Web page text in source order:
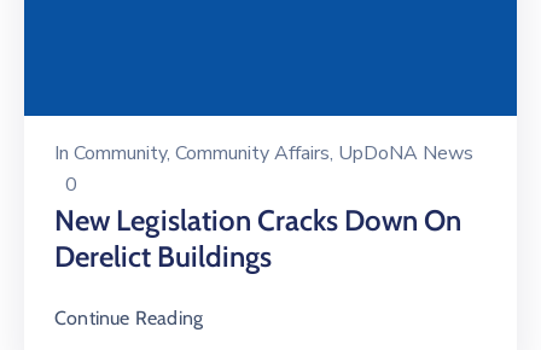
In Community‚ Community Affairs‚ UpDoNA News
0
New Legislation Cracks Down On
Derelict Buildings
Continue Reading